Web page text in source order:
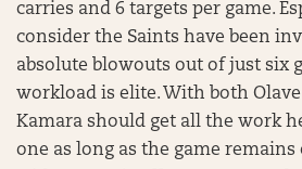
carries and 6 targets per game.
consider the Saints have been
absolute blowouts out of just six
workload is elite. With both
Kamara should get all the work
one as long as the game